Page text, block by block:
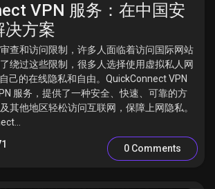
VPN 服务：在中国安
决方案
查和访问限制，许多人面临着访问国际网站
绕过这些限制，很多人选择使用虚拟私人网
己的在线隐私和自由。QuickConnect VPN
服务，提供了一种安全、快速、可靠的方
其他地区轻松访问互联网，保障上网隐私。
0 Comments